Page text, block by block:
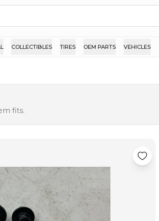
COLLECTIBLES TIRES OEM PARTS VEHICLES
fits.